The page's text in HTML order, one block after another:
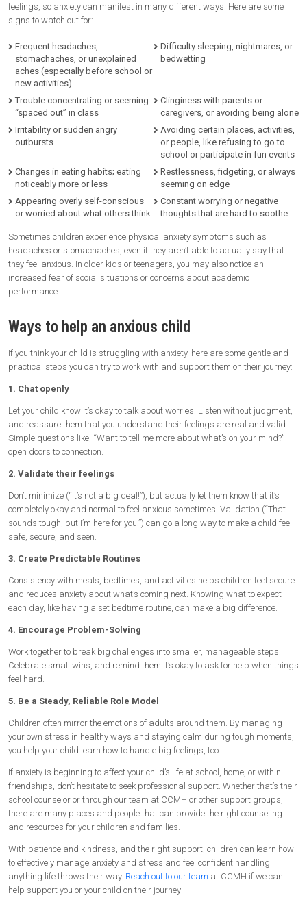
feelings, so anxiety can manifest in many different ways. Here are some
signs to watch out for:
Frequent headaches,
stomachaches, or unexplained
aches (especially before school or
new activities)
Difficulty sleeping, nightmares, or
bedwetting
Trouble concentrating or seeming
“spaced out” in class
Clinginess with parents or
caregivers, or avoiding being alone
Irritability or sudden angry
outbursts
Avoiding certain places, activities,
or people, like refusing to go to
school or participate in fun events
Changes in eating habits; eating
noticeably more or less
Restlessness, fidgeting, or always
seeming on edge
Appearing overly self-conscious
or worried about what others think
Constant worrying or negative
thoughts that are hard to soothe
Sometimes children experience physical anxiety symptoms such as
headaches or stomachaches, even if they aren’t able to actually say that
they feel anxious. In older kids or teenagers, you may also notice an
increased fear of social situations or concerns about academic
performance.
Ways to help an anxious child
If you think your child is struggling with anxiety, here are some gentle and
practical steps you can try to work with and support them on their journey:
1. Chat openly
Let your child know it’s okay to talk about worries. Listen without judgment,
and reassure them that you understand their feelings are real and valid.
Simple questions like, “Want to tell me more about what’s on your mind?”
open doors to connection.
2. Validate their feelings
Don’t minimize (“It’s not a big deal!”), but actually let them know that it’s
completely okay and normal to feel anxious sometimes. Validation (“That
sounds tough, but I’m here for you.”) can go a long way to make a child feel
safe, secure, and seen.
3. Create Predictable Routines
Consistency with meals, bedtimes, and activities helps children feel secure
and reduces anxiety about what’s coming next. Knowing what to expect
each day, like having a set bedtime routine, can make a big difference.
4. Encourage Problem-Solving
Work together to break big challenges into smaller, manageable steps.
Celebrate small wins, and remind them it’s okay to ask for help when things
feel hard.
5. Be a Steady, Reliable Role Model
Children often mirror the emotions of adults around them. By managing
your own stress in healthy ways and staying calm during tough moments,
you help your child learn how to handle big feelings, too.
If anxiety is beginning to affect your child’s life at school, home, or within
friendships, don’t hesitate to seek professional support. Whether that’s their
school counselor or through our team at CCMH or other support groups,
there are many places and people that can provide the right counseling
and resources for your children and families.
With patience and kindness, and the right support, children can learn how
to effectively manage anxiety and stress and feel confident handling
anything life throws their way. Reach out to our team at CCMH if we can
help support you or your child on their journey!